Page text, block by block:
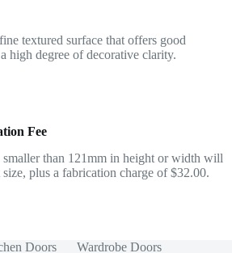
textured surface that offers good
high degree of decorative clarity.
Fee
than 121mm in height or width will
size, plus a fabrication charge of $32.00.
Doors Wardrobe Doors